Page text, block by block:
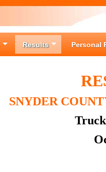
Results Personal
SNYDER